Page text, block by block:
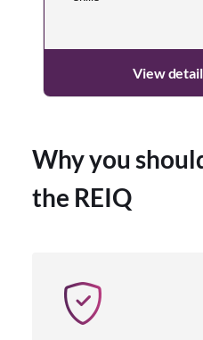
View
Why you
the REIQ